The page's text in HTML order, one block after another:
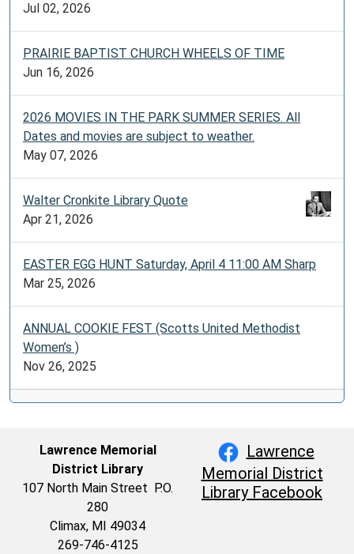
Jul 02, 2026
PRAIRIE BAPTIST CHURCH WHEELS OF TIME
Jun 16, 2026
2026 MOVIES IN THE PARK SUMMER SERIES. All
Dates and movies are subject to weather.
May 07, 2026
Walter Cronkite Library Quote
Apr 21, 2026
EASTER EGG HUNT Saturday, April 4 11:00 AM Sharp
Mar 25, 2026
ANNUAL COOKIE FEST (Scotts United Methodist
Women’s )
Nov 26, 2025
Lawrence Memorial
District Library
107 North Main Street P.O.
280
Climax, MI 49034
269-746-4125
Lawrence
Memorial District
Library Facebook